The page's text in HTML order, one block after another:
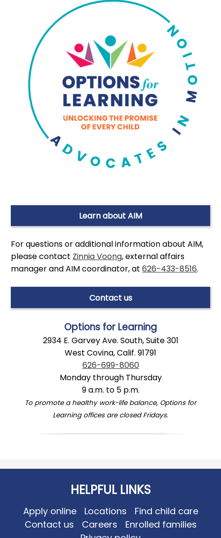
Learn about AIM
For questions or additional information about AIM,
please contact Zinnia Voong, external affairs
manager and AIM coordinator, at626-433-8516.
Contact us
Options for Learning
2934 E. Garvey Ave. South, Suite 301
West Covina, Calif. 91791
626-699-8060
Monday through Thursday
9 a.m. to 5 p.m.
To promote a healthy work-life balance, Options for
Learning offices are closed Fridays.
HELPFUL LINKS
Apply online Locations
Find child care
Contact us
Careers
Enrolled families